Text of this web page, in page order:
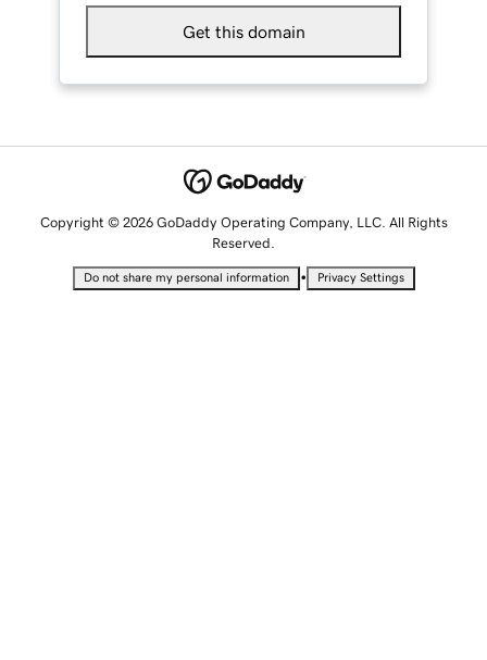
Get this domain
Copyright © 2026 GoDaddy Operating Company, LLC. All Rights
Reserved.
Do not share my personal information • Privacy Settings